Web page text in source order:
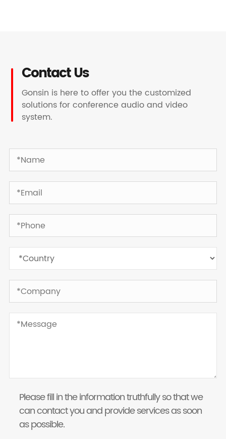
Contact Us
Gonsin is here to offer you the customized
solutions for conference audio and video
system.
Please fill in the information truthfully so that we
can contact you and provide services as soon
as possible.